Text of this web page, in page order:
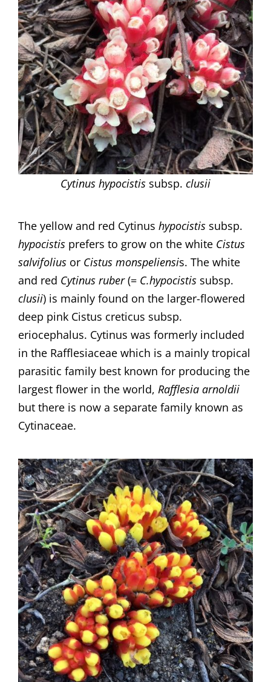
Cytinus hypocistis subsp. clusii
The yellow and red Cytinus hypocistissubsp.
hypocistisprefers to grow on the white Cistus
salvifoliusor Cistus monspeliensis. The white
and red Cytinus ruber(= C.hypocistissubsp.
clusii) is mainly found on the larger-flowered
deep pink Cistus creticus subsp.
eriocephalus. Cytinus was formerly included
in the Rafflesiaceae which is a mainly tropical
parasitic family best known for producing the
largest flower in the world, Rafflesia arnoldii
but there is now a separate family known as
Cytinaceae.